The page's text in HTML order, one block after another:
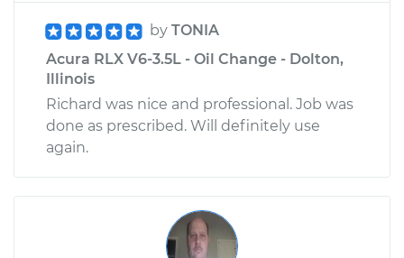
by TONIA
Acura RLX V6-3.5L - Oil Change - Dolton,
Illinois
Richard was nice and professional. Job was
done as prescribed. Will definitely use
again.